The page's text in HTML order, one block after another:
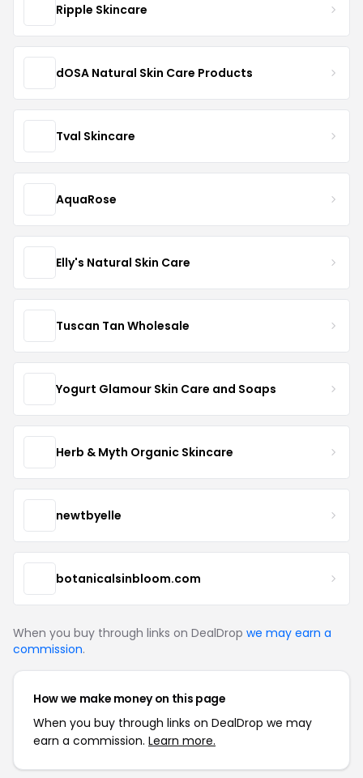
Ripple Skincare
dOSA Natural Skin Care Products
Tval Skincare
AquaRose
Elly's Natural Skin Care
Tuscan Tan Wholesale
Yogurt Glamour Skin Care and Soaps
Herb & Myth Organic Skincare
newtbyelle
botanicalsinbloom.com
When you buy through links on DealDrop we may earn a
commission.
How we make money on this page
When you buy through links on DealDrop we may
earn a commission. Learn more.